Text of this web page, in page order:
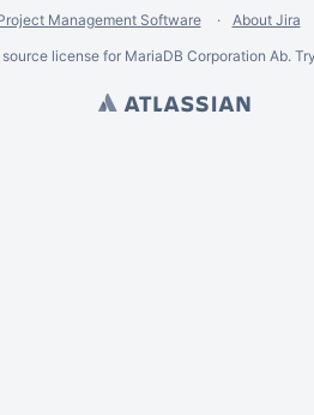
Management Software About Jira
license for MariaDB Corporation Ab.